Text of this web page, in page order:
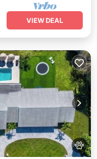
VIEW DEAL